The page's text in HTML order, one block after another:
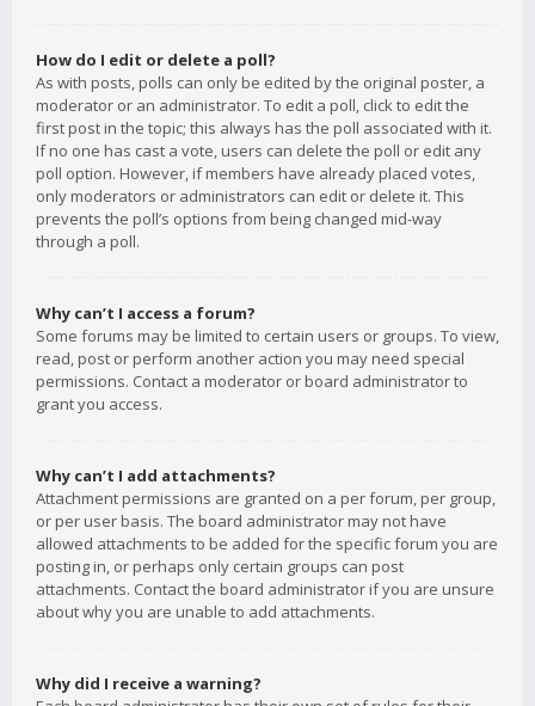
How do I edit or delete a poll?
As with posts, polls can only be edited by the original poster, a
moderator or an administrator. To edit a poll, click to edit the
first post in the topic; this always has the poll associated with it.
If no one has cast a vote, users can delete the poll or edit any
poll option. However, if members have already placed votes,
only moderators or administrators can edit or delete it. This
prevents the poll’s options from being changed mid-way
through a poll.
Why can’t I access a forum?
Some forums may be limited to certain users or groups. To view,
read, post or perform another action you may need special
permissions. Contact a moderator or board administrator to
grant you access.
Why can’t I add attachments?
Attachment permissions are granted on a per forum, per group,
or per user basis. The board administrator may not have
allowed attachments to be added for the specific forum you are
posting in, or perhaps only certain groups can post
attachments. Contact the board administrator if you are unsure
about why you are unable to add attachments.
Why did I receive a warning?